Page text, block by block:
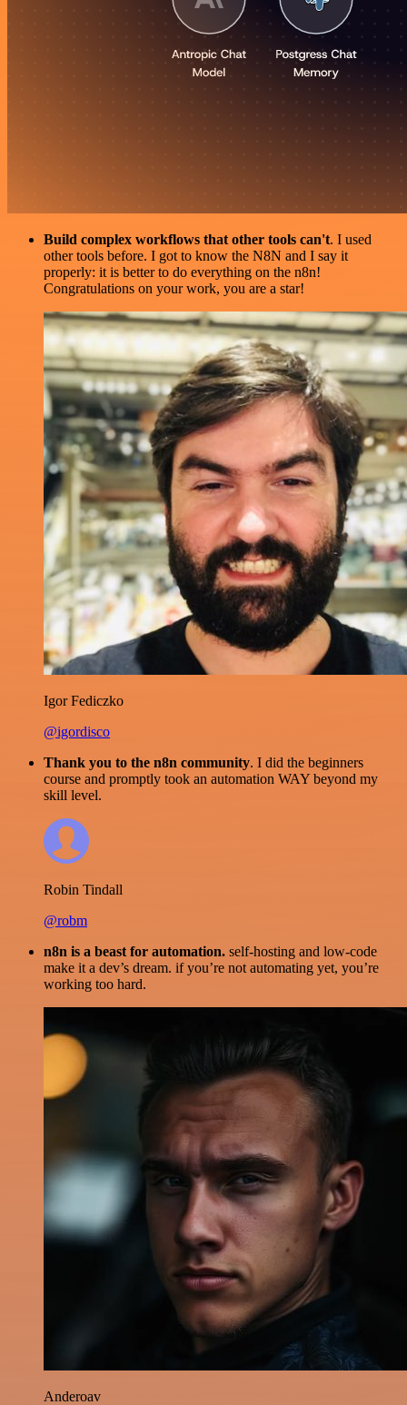
Build complex workflows that other tools can't. I used
other tools before. I got to know the N8N and I say it
properly: it is better to do everything on the n8n!
Congratulations on your work, you are a star!
Igor Fediczko
@igordisco
Thank you to the n8n community. I did the beginners
course and promptly took an automation WAY beyond my
skill level.
Robin Tindall
@robm
n8n is a beast for automation. self-hosting and low-code
make it a dev’s dream. if you’re not automating yet, you’re
working too hard.
Anderoav